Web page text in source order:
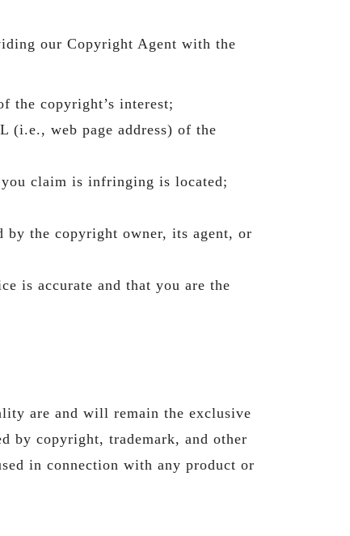
our Copyright Agent with the
the copyright’s interest;
(i.e., web page address) of the
claim is infringing is located;
by the copyright owner, its agent, or
is accurate and that you are the
are and will remain the exclusive
by copyright, trademark, and other
in connection with any product or